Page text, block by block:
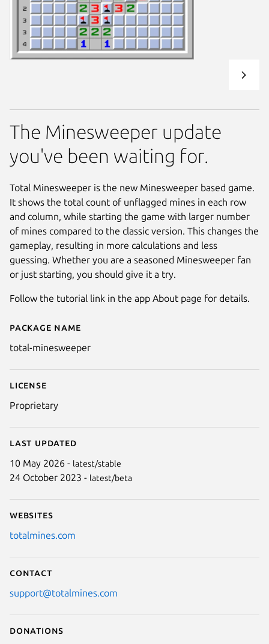
Next
Details for Total Minesweeper
Package name
total-minesweeper
License
Proprietary
Last updated
10 May 2026 - latest/stable
24 October 2023 - latest/beta
Websites
totalmines.com
Contact
support@totalmines.com
Donations
The Minesweeper update
you've been waiting for.
Total Minesweeper is the new Minesweeper based game.
It shows the total count of unflagged mines in each row
and column, while starting the game with larger number
of mines compared to the classic version. This changes the
gameplay, resulting in more calculations and less
guessing. Whether you are a seasoned Minesweeper fan
or just starting, you should give it a try.
Follow the tutorial link in the app About page for details.